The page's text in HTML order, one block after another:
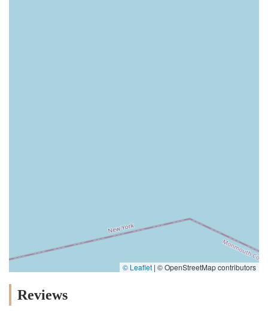
© Leaflet | © OpenStreetMap contributors
Reviews